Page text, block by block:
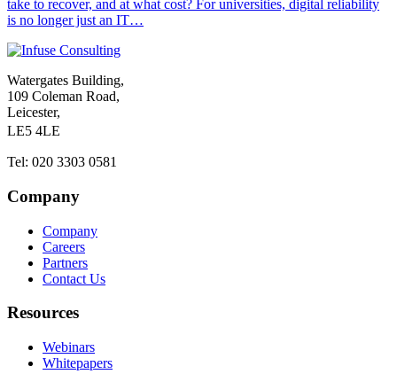
take to recover, and at what cost? For universities, digital reliability
is no longer just an IT…
Watergates Building,
109 Coleman Road,
Leicester,
LE5 4LE
Tel: 020 3303 0581
Company
Company
Careers
Partners
Contact Us
Resources
Webinars
Whitepapers